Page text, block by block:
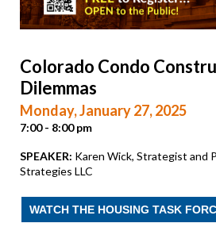
Colorado Condo
Dilemmas
Monday, January 27, 2025
7:00 - 8:00 pm
SPEAKER: Karen Wick, Strategist and
Strategies LLC
WATCH THE HOUSING TASK